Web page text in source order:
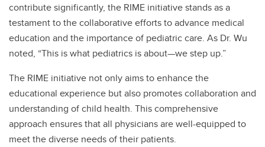
contribute significantly, the RIME initiative stands as a
testament to the collaborative efforts to advance medical
education and the importance of pediatric care. As Dr. Wu
noted, “This is what pediatrics is about—we step up.”
The RIME initiative not only aims to enhance the
educational experience but also promotes collaboration and
understanding of child health. This comprehensive
approach ensures that all physicians are well-equipped to
meet the diverse needs of their patients.